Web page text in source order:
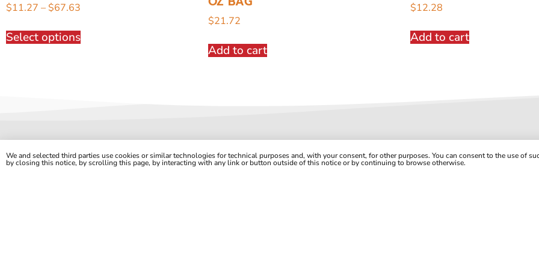
$11.27 – $67.63
Select options
$21.72
Add to cart
$12.28
Add to cart
We and selected third parties use cookies or similar technologies for technical purposes and, with your consent, for other purposes. You can consent to the use of
by closing this notice, by scrolling this page, by interacting with any link or button outside of this notice or by continuing to browse otherwise.